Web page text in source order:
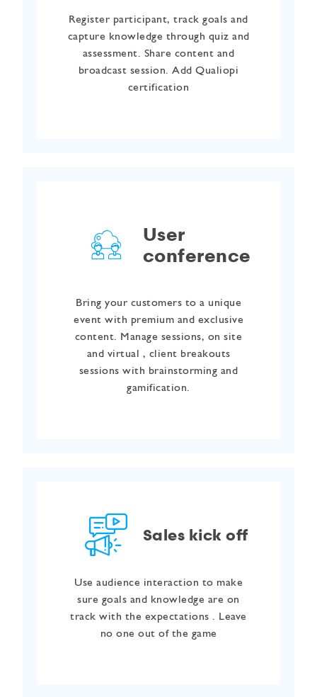
Register participant, track goals and
capture knowledge through quiz and
assessment. Share content and
broadcast session. Add Qualiopi
certification
User
conference
Bring your customers to a unique
event with premium and exclusive
content. Manage sessions, on site
and virtual , client breakouts
sessions with brainstorming and
gamification.
Sales kick off
Use audience interaction to make
sure goals and knowledge are on
track with the expectations . Leave
no one out of the game